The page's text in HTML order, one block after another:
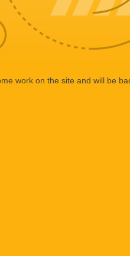
work on the site and will be